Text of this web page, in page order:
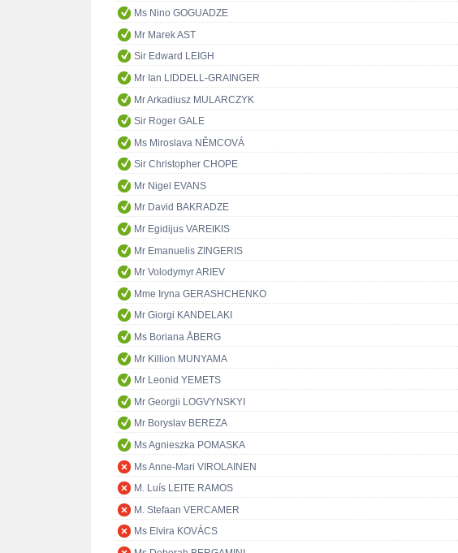
Ms Nino GOGUADZE
Mr Marek AST
Sir Edward LEIGH
Mr Ian LIDDELL-GRAINGER
Mr Arkadiusz MULARCZYK
Sir Roger GALE
Ms Miroslava NĚMCOVÁ
Sir Christopher CHOPE
Mr Nigel EVANS
Mr David BAKRADZE
Mr Egidijus VAREIKIS
Mr Emanuelis ZINGERIS
Mr Volodymyr ARIEV
Mme Iryna GERASHCHENKO
Mr Giorgi KANDELAKI
Ms Boriana ÅBERG
Mr Killion MUNYAMA
Mr Leonid YEMETS
Mr Georgii LOGVYNSKYI
Mr Boryslav BEREZA
Ms Agnieszka POMASKA
Ms Anne-Mari VIROLAINEN
M. Luís LEITE RAMOS
M. Stefaan VERCAMER
Ms Elvira KOVÁCS